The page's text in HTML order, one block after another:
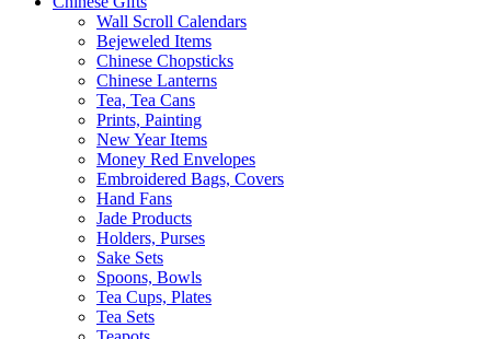
Wall Scroll Calendars
Bejeweled Items
Chinese Chopsticks
Chinese Lanterns
Tea, Tea Cans
Prints, Painting
New Year Items
Money Red Envelopes
Embroidered Bags, Covers
Hand Fans
Jade Products
Holders, Purses
Sake Sets
Spoons, Bowls
Tea Cups, Plates
Tea Sets